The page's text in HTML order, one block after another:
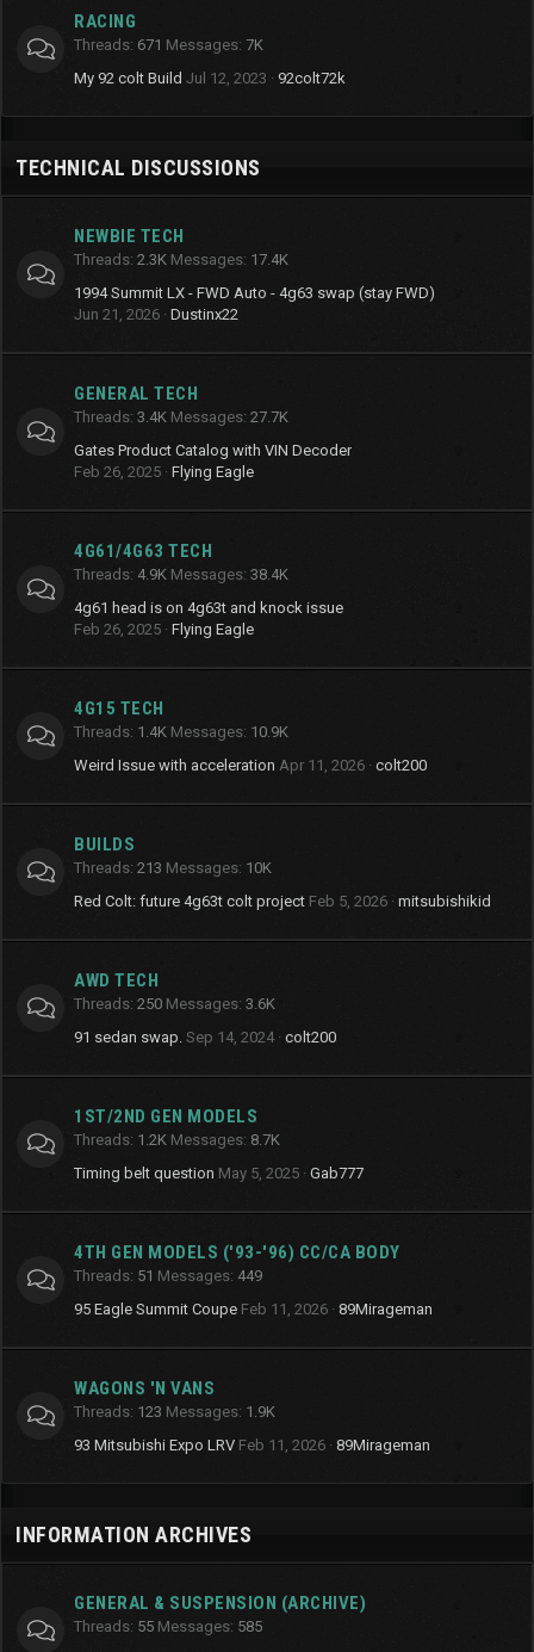
RACING
Threads 671 Messages 7K
My 92 colt Build Jul 12, 2023 92colt72k
TECHNICAL DISCUSSIONS
NEWBIE TECH
Threads 2.3K Messages 17.4K
1994 Summit LX - FWD Auto - 4g63 swap (stay FWD)
Jun 21, 2026 Dustinx22
GENERAL TECH
Threads 3.4K Messages 27.7K
Gates Product Catalog with VIN Decoder
Feb 26, 2025 Flying Eagle
4G61/4G63 TECH
Threads 4.9K Messages 38.4K
4g61 head is on 4g63t and knock issue
Feb 26, 2025 Flying Eagle
4G15 TECH
Threads 1.4K Messages 10.9K
Weird Issue with acceleration Apr 11, 2026 colt200
BUILDS
Threads 213 Messages 10K
Red Colt: future 4g63t colt project Feb 5, 2026 mitsubishikid
AWD TECH
Threads 250 Messages 3.6K
91 sedan swap. Sep 14, 2024 colt200
1ST/2ND GEN MODELS
Threads 1.2K Messages 8.7K
Timing belt question May 5, 2025 Gab777
4TH GEN MODELS ('93-'96) CC/CA BODY
Threads 51 Messages 449
95 Eagle Summit Coupe Feb 11, 2026 89Mirageman
WAGONS 'N VANS
Threads 123 Messages 1.9K
93 Mitsubishi Expo LRV Feb 11, 2026 89Mirageman
INFORMATION ARCHIVES
GENERAL & SUSPENSION (ARCHIVE)
Threads 55 Messages 585